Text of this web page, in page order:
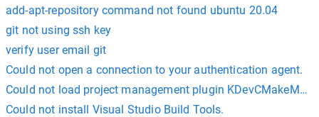
add-apt-repository command not found ubuntu 20.04
git not using ssh key
verify user email git
Could not open a connection to your authentication agent.
Could not load project management plugin
Could not install Visual Studio Build Tools.